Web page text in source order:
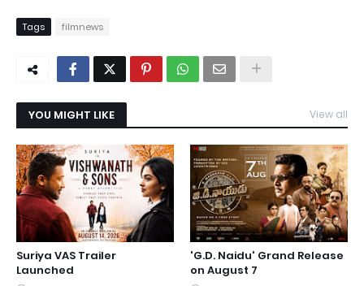
Tags filmnews
YOU MIGHT LIKE View all
Suriya VAS Trailer
Launched
'G.D. Naidu' Grand Release
on August 7